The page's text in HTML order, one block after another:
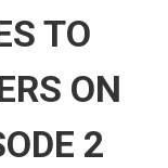
TO
ON
2